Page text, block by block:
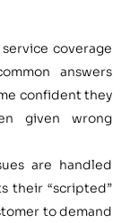
coverage
answers
confident they
given wrong
are handled
their “scripted”
to demand